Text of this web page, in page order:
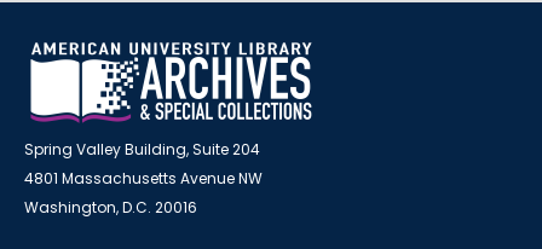
Spring Valley Building, Suite 204
4801 Massachusetts Avenue NW
Washington, D.C. 20016